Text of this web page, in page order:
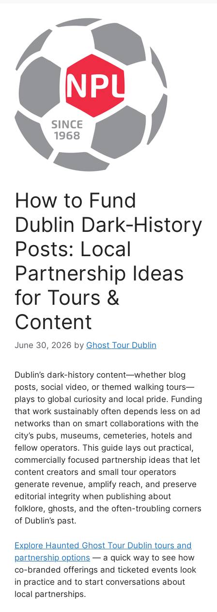
How to Fund
Dublin Dark‑History
Posts: Local
Partnership Ideas
for Tours &
Content
June 30, 2026 by Ghost Tour Dublin
Dublin’s dark-history content—whether blog
posts, social video, or themed walking tours—
plays to global curiosity and local pride. Funding
that work sustainably often depends less on ad
networks than on smart collaborations with the
city’s pubs, museums, cemeteries, hotels and
fellow operators. This guide lays out practical,
commercially focused partnership ideas that let
content creators and small tour operators
generate revenue, amplify reach, and preserve
editorial integrity when publishing about
folklore, ghosts, and the often-troubling corners
of Dublin’s past.
Explore Haunted Ghost Tour Dublin tours and
partnership options — a quick way to see how
co-branded offerings and ticketed events look
in practice and to start conversations about
local partnerships.